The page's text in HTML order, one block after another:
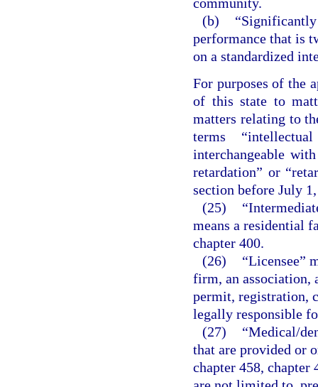
(b)
“Significantly
performance that is
on a standardized
For purposes of the
of this state to
matters relating to
terms
interchangeable
retardation” or
section before July
(25)
means a residential
chapter 400.
(26)
“Licensee”
firm, an association,
permit, registration,
legally responsible
(27)
“Medical/
that are provided or
chapter 458, chapter